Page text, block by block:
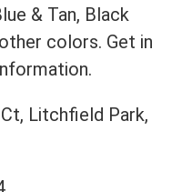
& Tan, Black
colors. Get in
Litchfield Park,